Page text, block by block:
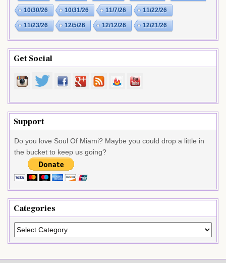
10/30/26 10/31/26 11/7/26 11/22/26
11/23/26 12/5/26 12/12/26 12/21/26
Get Social
Support
Do you love Soul Of Miami? Maybe you could drop a little in
the bucket to keep us going?
Categories
Categories